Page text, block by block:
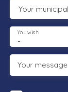
Your
-
You wish
Your message